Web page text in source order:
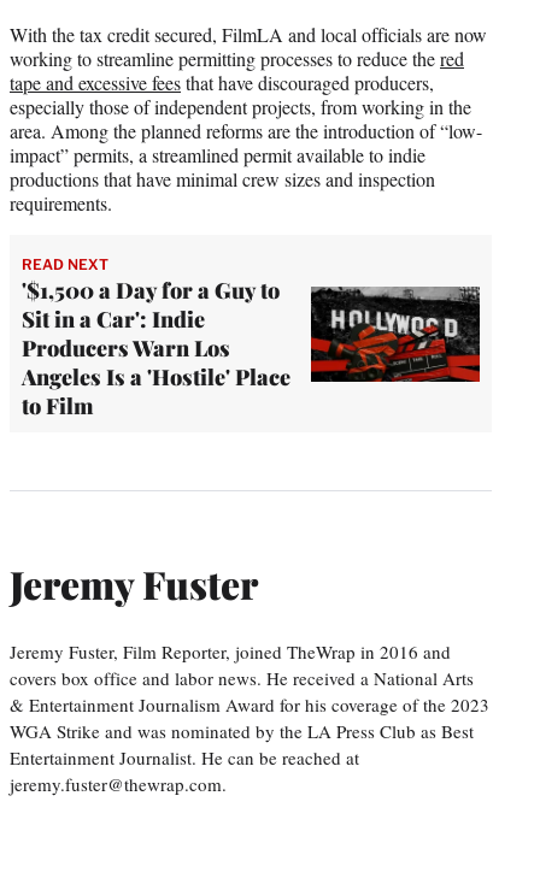
With the tax credit secured, FilmLA and local officials are now
working to streamline permitting processes to reduce thered
tape and excessive feesthat have discouraged producers,
especially those of independent projects, from working in the
area. Among the planned reforms are the introduction of “low-
impact” permits, a streamlined permit available to indie
productions that have minimal crew sizes and inspection
requirements.
READ NEXT
'$1,500 a Day for a Guy to
Sit in a Car': Indie
Producers Warn Los
Angeles Is a 'Hostile' Place
to Film
Jeremy Fuster
Jeremy Fuster, Film Reporter, joined TheWrap in 2016 and
covers box office and labor news. He received a National Arts
& Entertainment Journalism Award for his coverage of the 2023
WGA Strike and was nominated by the LA Press Club as Best
Entertainment Journalist. He can be reached at
jeremy.fuster@thewrap.com.